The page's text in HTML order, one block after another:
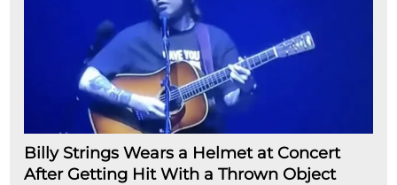
Billy Strings Wears a Helmet at Concert
After Getting Hit With a Thrown Object